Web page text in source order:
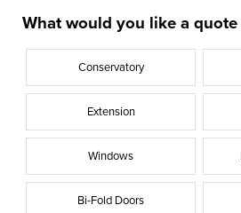
What would you like a quote
Conservatory
Extension
Windows
Bi-Fold Doors